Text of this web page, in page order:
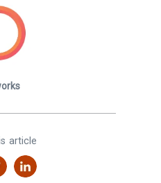
article